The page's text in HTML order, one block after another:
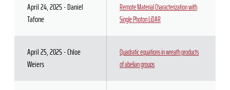
April 24, 2025 - Daniel
Tafone
Remote Material Characterization with
Single Photon LiDAR
April 25, 2025 - Chloe
Weiers
Quadratic equations in wreath products
of abelian groups